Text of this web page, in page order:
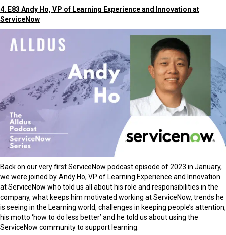
4. E83 Andy Ho, VP of Learning Experience and Innovation at
ServiceNow
Back on our very first ServiceNow podcast episode of 2023 in January,
we were joined by Andy Ho, VP of Learning Experience and Innovation
at ServiceNow who told us all about his role and responsibilities in the
company, what keeps him motivated working at ServiceNow, trends he
is seeing in the Learning world, challenges in keeping people’s attention,
his motto ‘how to do less better’ and he told us about using the
ServiceNow community to support learning.